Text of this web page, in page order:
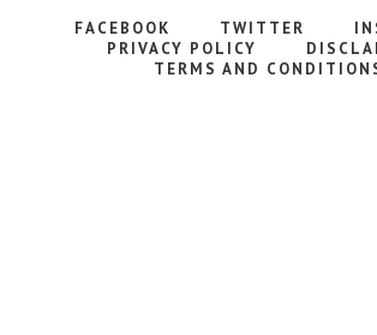
FACEBOOK TWITTER
PRIVACY POLICY
TERMS AND